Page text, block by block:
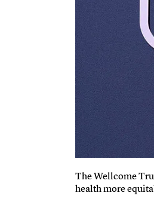
The Wellcome
health more